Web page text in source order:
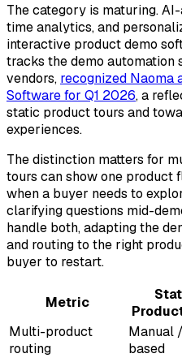
The category is maturing.
time analytics, and
interactive product demo
tracks the demo automation
vendors, recognized Naoma
Software for Q1 2026, a
static product tours and
experiences.
The distinction matters for
tours can show one product
when a buyer needs to
clarifying questions mid-
handle both, adapting the
and routing to the right
buyer to restart.
Metric
Multi-product
routing
Manual
based